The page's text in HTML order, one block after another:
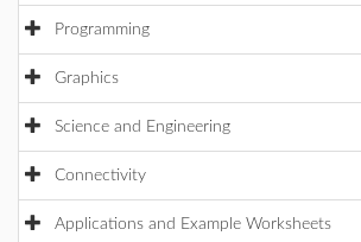
Programming
Graphics
Science and Engineering
Connectivity
Applications and Example Worksheets